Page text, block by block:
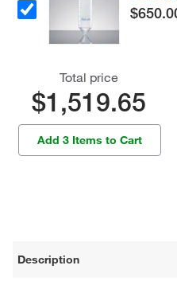
Total price
$1,519.65
Add 3 Items to Cart
Description